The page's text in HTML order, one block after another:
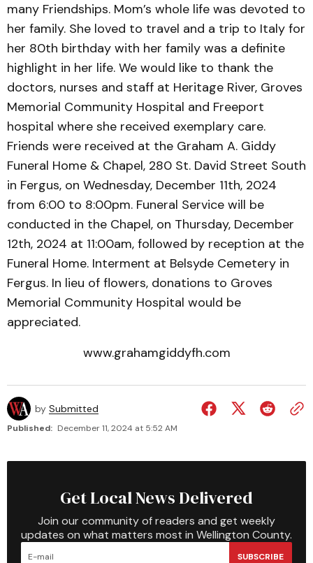
many Friendships. Mom’s whole life was devoted to
her family. She loved to travel and a trip to Italy for
her 80th birthday with her family was a definite
highlight in her life. We would like to thank the
doctors, nurses and staff at Heritage River, Groves
Memorial Community Hospital and Freeport
hospital where she received exemplary care.
Friends were received at the Graham A. Giddy
Funeral Home & Chapel, 280 St. David Street South
in Fergus, on Wednesday, December 11th, 2024
from 6:00 to 8:00pm. Funeral Service will be
conducted in the Chapel, on Thursday, December
12th, 2024 at 11:00am, followed by reception at the
Funeral Home. Interment at Belsyde Cemetery in
Fergus. In lieu of flowers, donations to Groves
Memorial Community Hospital would be
appreciated.
www.grahamgiddyfh.com
by Submitted
Published: December 11, 2024 at 5:52 AM
Get Local News Delivered
Join our community of readers and get weekly
updates on what matters most in Wellington County.
SUBSCRIBE